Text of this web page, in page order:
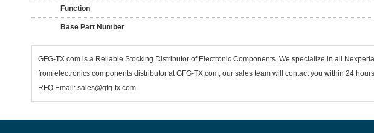
Function
Base Part Number
GFG-TX.com is a Reliable Stocking Distributor of Electronic Components. We specialize in all
from electronics components distributor at GFG-TX.com, our sales team will contact you within 24
RFQ Email: sales@gfg-tx.com